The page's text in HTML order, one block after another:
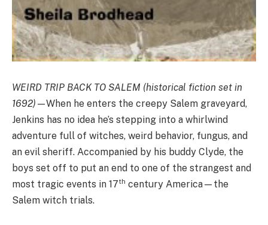
WEIRD TRIP BACK TO SALEM (historical fiction set in
1692) —When he enters the creepy Salem graveyard,
Jenkins has no idea he’s stepping into a whirlwind
adventure full of witches, weird behavior, fungus, and
an evil sheriff. Accompanied by his buddy Clyde, the
boys set off to put an end to one of the strangest and
most tragic events in 17th century America—the
Salem witch trials.